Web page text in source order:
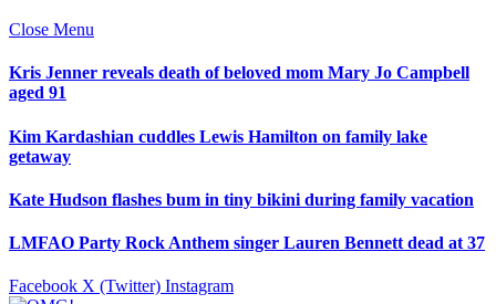
Close Menu
Kris Jenner reveals death of beloved mom Mary Jo Campbell
aged 91
Kim Kardashian cuddles Lewis Hamilton on family lake
getaway
Kate Hudson flashes bum in tiny bikini during family vacation
LMFAO Party Rock Anthem singer Lauren Bennett dead at 37
Facebook X (Twitter) Instagram